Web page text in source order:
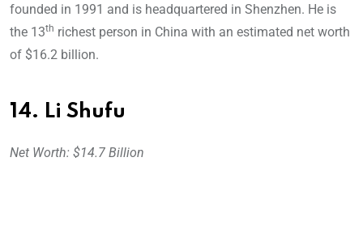
founded in 1991 and is headquartered in Shenzhen. He is
the 13th richest person in China with an estimated net worth
of $16.2 billion.
14. Li Shufu
Net Worth: $14.7 Billion